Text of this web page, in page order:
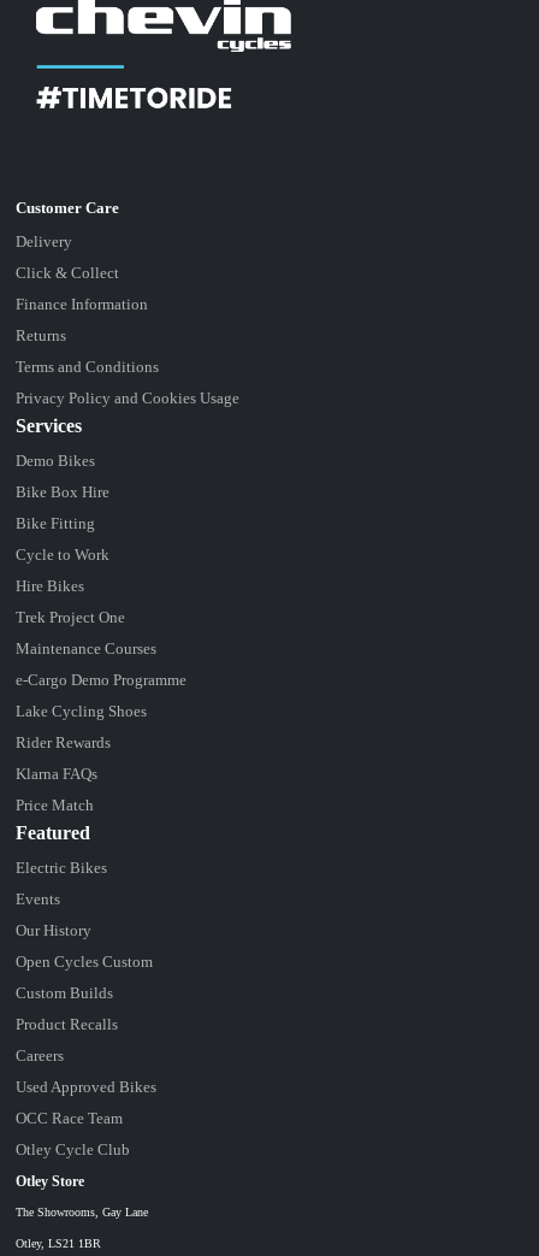
Delivery
Click & Collect
Finance Information
Returns
Terms and Conditions
Privacy Policy and Cookies Usage
Services
Demo Bikes
Bike Box Hire
Bike Fitting
Cycle to Work
Hire Bikes
Trek Project One
Maintenance Courses
e-Cargo Demo Programme
Lake Cycling Shoes
Rider Rewards
Klarna FAQs
Price Match
Otley Store
The Showrooms, Gay Lane
Otley, LS21 1BR
Featured
Electric Bikes
Events
Our History
Open Cycles Custom
Custom Builds
Product Recalls
Careers
Used Approved Bikes
OCC Race Team
Otley Cycle Club